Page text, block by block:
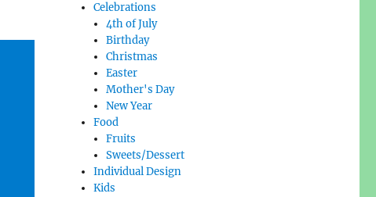
Celebrations
4th of July
Birthday
Christmas
Easter
Mother's Day
New Year
Food
Fruits
Sweets/Dessert
Individual Design
Kids